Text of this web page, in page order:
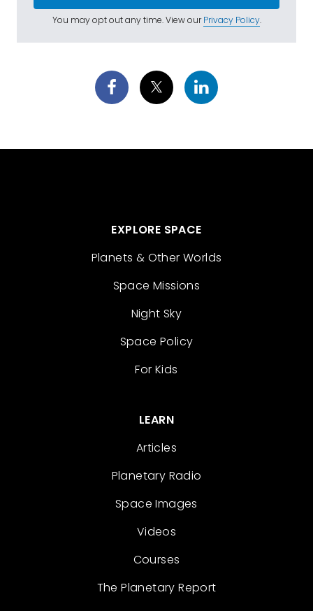
You may opt out any time. View ourPrivacy Policy.
EXPLORE SPACE
Planets & Other Worlds
Space Missions
Night Sky
Space Policy
For Kids
LEARN
Articles
Planetary Radio
Space Images
Videos
Courses
The Planetary Report